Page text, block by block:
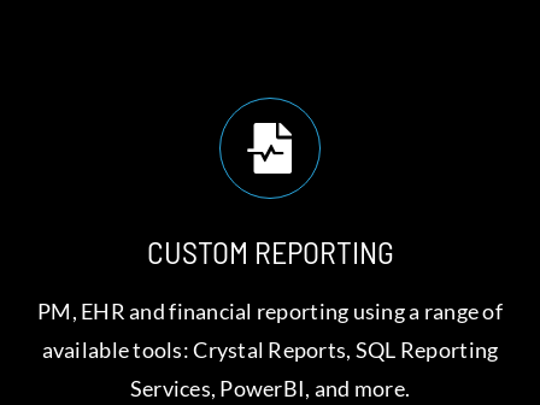
CUSTOM REPORTING
PM, EHR and financial reporting using a range of
available tools: Crystal Reports, SQL Reporting
Services, PowerBI, and more.